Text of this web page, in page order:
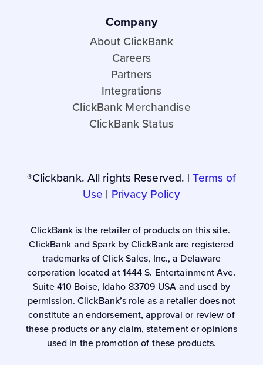
Company
About ClickBank
Careers
Partners
Integrations
ClickBank Merchandise
ClickBank Status
®Clickbank. All rights Reserved. | Terms of
Use | Privacy Policy
ClickBank is the retailer of products on this site.
ClickBank and Spark by ClickBank are registered
trademarks of Click Sales, Inc., a Delaware
corporation located at 1444 S. Entertainment Ave.
Suite 410 Boise, Idaho 83709 USA and used by
permission. ClickBank’s role as a retailer does not
constitute an endorsement, approval or review of
these products or any claim, statement or opinions
used in the promotion of these products.